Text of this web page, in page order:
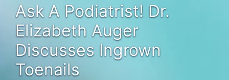
Ask A Podiatrist! Dr.
Elizabeth Auger
Discusses Ingrown
Toenails